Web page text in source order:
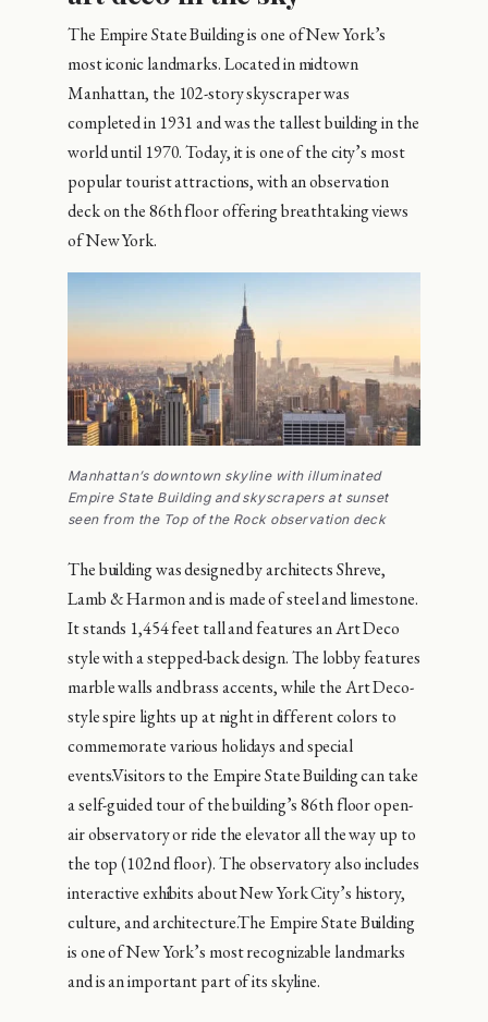
The Empire State Building is one of New York’s
most iconic landmarks. Located in midtown
Manhattan, the 102-story skyscraper was
completed in 1931 and was the tallest building in the
world until 1970. Today, it is one of the city’s most
popular tourist attractions, with an observation
deck on the 86th floor offering breathtaking views
of New York.
Manhattan’s downtown skyline with illuminated
Empire State Building and skyscrapers at sunset
seen from the Top of the Rock observation deck
The building was designed by architects Shreve,
Lamb & Harmon and is made of steel and limestone.
It stands 1,454 feet tall and features an Art Deco
style with a stepped-back design. The lobby features
marble walls and brass accents, while the Art Deco-
style spire lights up at night in different colors to
commemorate various holidays and special
events.Visitors to the Empire State Building can take
a self-guided tour of the building’s 86th floor open-
air observatory or ride the elevator all the way up to
the top (102nd floor). The observatory also includes
interactive exhibits about New York City’s history,
culture, and architecture.The Empire State Building
is one of New York’s most recognizable landmarks
and is an important part of its skyline.